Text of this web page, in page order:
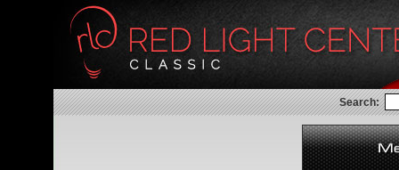
Search: